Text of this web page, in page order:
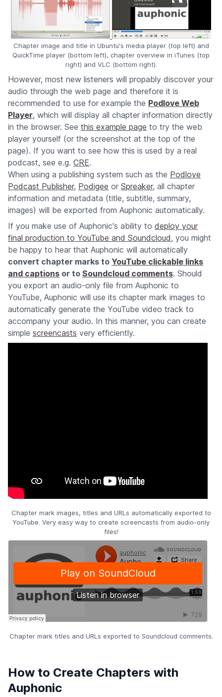
Chapter image and title in Ubuntu's media player (top left) and
QuickTime player (bottom left), chapter overview in iTunes (top
right) and VLC (bottom right).
However, most new listeners will propably discover your
audio through the web page and therefore it is
recommended to use for example the Podlove Web
Player, which will display all chapter information directly
in the browser. See this example page to try the web
player yourself (or the screenshot at the top of the
page). If you want to see how this is used by a real
podcast, see e.g. CRE.
When using a publishing system such as the Podlove
Podcast Publisher, Podigee or Spreaker, all chapter
information and metadata (title, subtitle, summary,
images) will be exported from Auphonic automatically.
If you make use of Auphonic's ability to deploy your
final production to YouTube and Soundcloud, you might
be happy to hear that Auphonic will automatically
convert chapter marks to YouTube clickable links
and captions or to Soundcloud comments. Should
you export an audio-only file from Auphonic to
YouTube, Auphonic will use its chapter mark images to
automatically generate the YouTube video track to
accompany your audio. In this manner, you can create
simple screencasts very efficiently.
Chapter mark images, titles and URLs automatically exported to
YouTube. Very easy way to create screencasts from audio-only
files!
Chapter mark titles and URLs exported to Soundcloud comments.
How to Create Chapters with
Auphonic